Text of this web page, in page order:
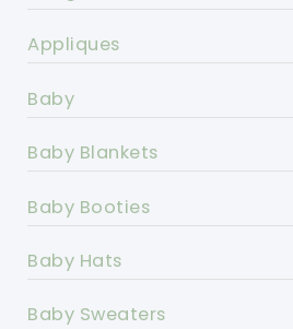
Appliques
Baby
Baby Blankets
Baby Booties
Baby Hats
Baby Sweaters